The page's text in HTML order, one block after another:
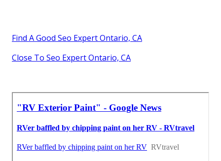
Find A Good Seo Expert Ontario, CA
Close To Seo Expert Ontario, CA